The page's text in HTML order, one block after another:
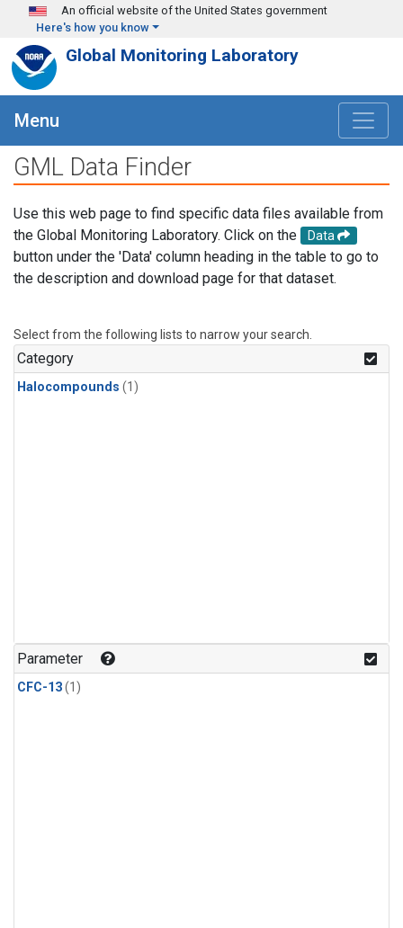
Skip to main content
An official website of the United States government
Here's how you know
Global Monitoring Laboratory
Menu
GML Data Finder
Use this web page to find specific data files available from
the Global Monitoring Laboratory. Click on the
Data
button under the 'Data' column heading in the table to go to
the description and download page for that dataset.
Select from the following lists to narrow your search.
Category
Halocompounds (1)
Parameter
CFC-13(1)